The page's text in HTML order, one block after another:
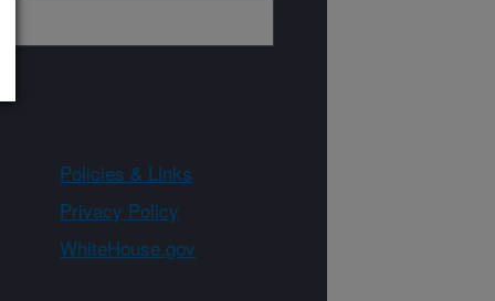
Policies & Links
Privacy Policy
WhiteHouse.gov